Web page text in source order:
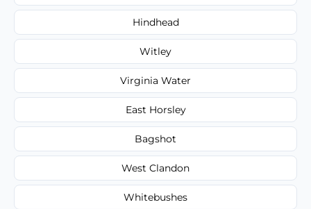
Hindhead
Witley
Virginia Water
East Horsley
Bagshot
West Clandon
Whitebushes